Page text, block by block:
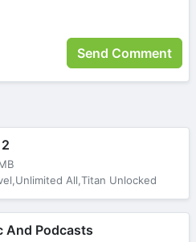
All,Titan Unlocked
And Podcasts